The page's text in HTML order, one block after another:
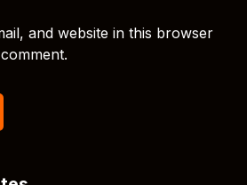
and website in this browser